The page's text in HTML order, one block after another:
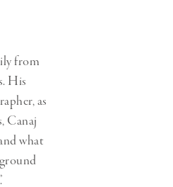
from
His
as
Canaj
what